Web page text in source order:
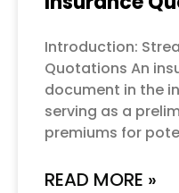
Introduction:
Quotations An
document in the
serving as a
premiums for
READ MORE »